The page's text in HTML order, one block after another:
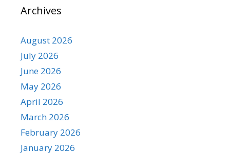
Archives
August 2026
July 2026
June 2026
May 2026
April 2026
March 2026
February 2026
January 2026